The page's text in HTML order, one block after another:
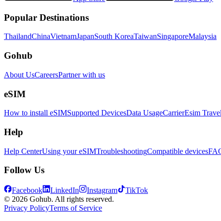
Popular Destinations
ThailandChinaVietnamJapanSouth KoreaTaiwanSingaporeMalaysia
Gohub
About UsCareersPartner with us
eSIM
How to install eSIMSupported DevicesData UsageCarrierEsim
Help
Help CenterUsing your eSIMTroubleshootingCompatible devices
Follow Us
Facebook LinkedIn Instagram
TikTok
© 2026 Gohub. All rights reserved.
Privacy PolicyTerms of Service